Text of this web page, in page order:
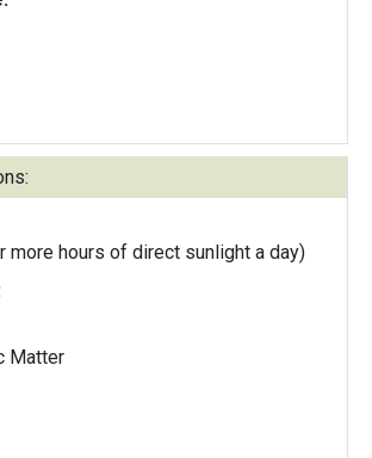
more hours of direct sunlight a day)
Matter